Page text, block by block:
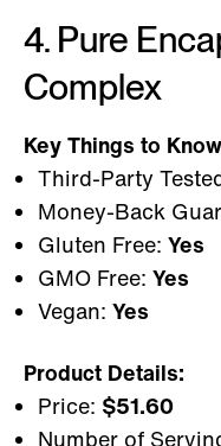
4. Pure
Complex
Key Things to
Third-Party
Money-Back
Gluten Free: Yes
GMO Free: Yes
Vegan: Yes
Product Details:
Price: $51.60
Number of